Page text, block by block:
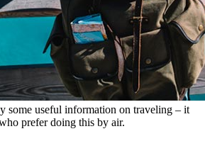
some useful information on traveling – it
prefer doing this by air.